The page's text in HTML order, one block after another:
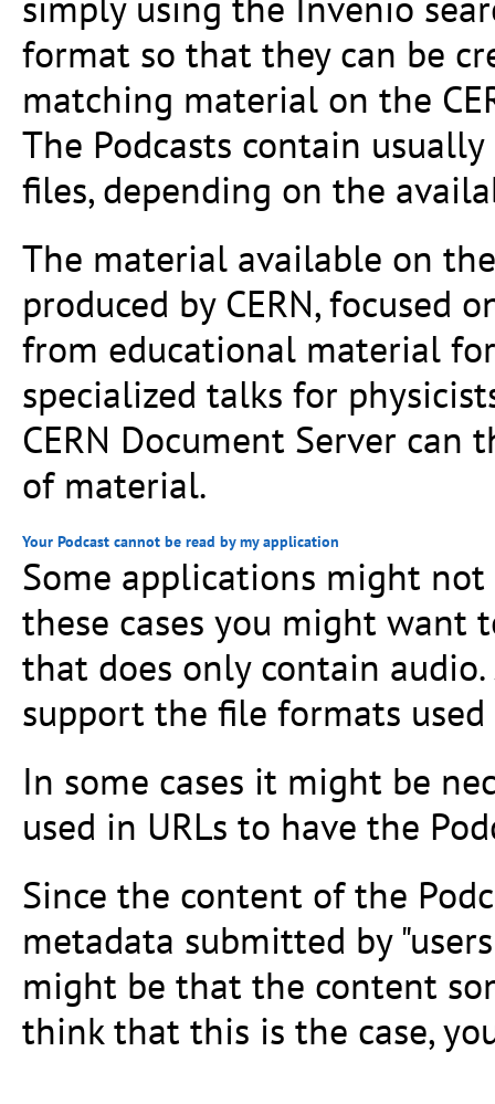
format so that they can be
matching material on the
The Podcasts contain
files, depending on the
The material available on
produced by CERN, focused
from educational material
specialized talks for
CERN Document Server
of material.
Your Podcast cannot be read by my application
Some applications might
these cases you might want
that does only contain
support the file formats used
In some cases it might be
used in URLs to have the
Since the content of the
metadata submitted by
might be that the content
think that this is the case,